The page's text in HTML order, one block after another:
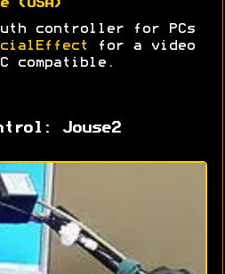
(USA)
controller for PCs
for a video
compatible.
Jouse2